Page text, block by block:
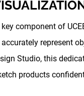
component of
represent
Studio, this
products